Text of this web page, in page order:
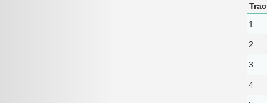
1
2
3
4